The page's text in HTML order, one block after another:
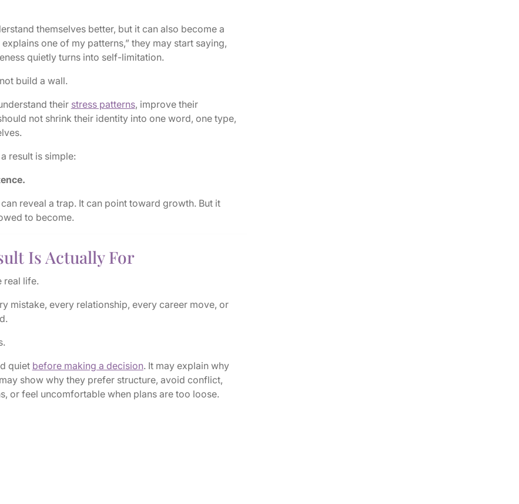
themselves better, but it can also become a
one of my patterns,” they may start saying,
quietly turns into self-limitation.
build a wall.
their stress patterns, improve their
not shrink their identity into one word, one type,
result is simple:
reveal a trap. It can point toward growth. But it
to become.
Is Actually For
real life.
mistake, every relationship, every career move, or
quiet before making a decision. It may explain why
show why they prefer structure, avoid conflict,
or feel uncomfortable when plans are too loose.